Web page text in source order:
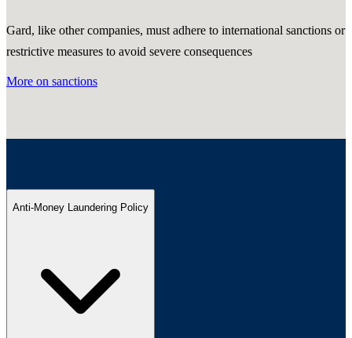
Gard, like other companies, must adhere to international sanctions or
restrictive measures to avoid severe consequences
More on sanctions
Anti-Money Laundering Policy